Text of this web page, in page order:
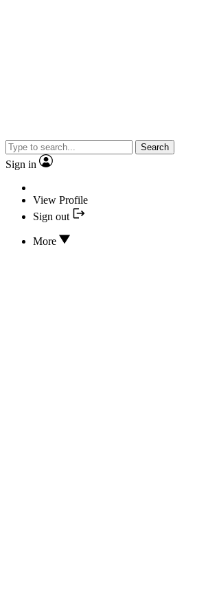
Search
Sign in
View Profile
Sign out
More